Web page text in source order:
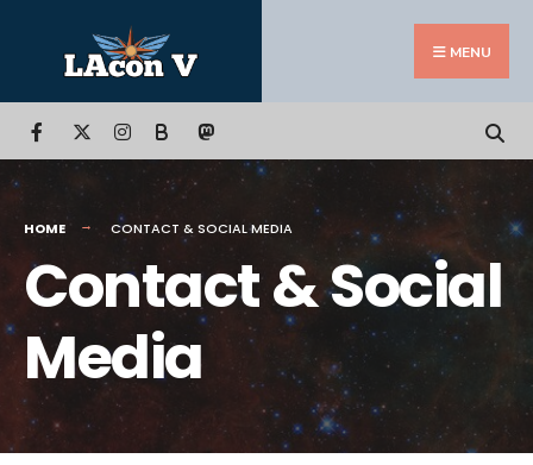
MENU
B
HOME CONTACT & SOCIAL MEDIA
Contact & Social
Media